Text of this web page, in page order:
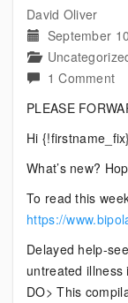
David Oliver
September
1 Commenton
PLEASE
Hi
What’s new?
To read this
https://
Delayed help-
untreated
DO> This